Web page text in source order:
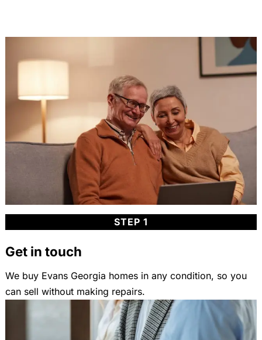
STEP 1
Get in touch
We buy Evans Georgia homes in any condition, so you
can sell without making repairs.